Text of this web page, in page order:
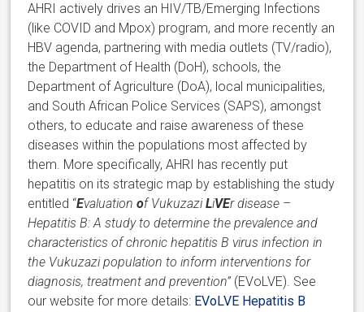
AHRI actively drives an HIV/TB/Emerging Infections
(like COVID and Mpox) program, and more recently an
HBV agenda, partnering with media outlets (TV/radio),
the Department of Health (DoH), schools, the
Department of Agriculture (DoA), local municipalities,
and South African Police Services (SAPS), amongst
others, to educate and raise awareness of these
diseases within the populations most affected by
them. More specifically, AHRI has recently put
hepatitis on its strategic map by establishing the study
entitled “Evaluationof VukuzaziLiVEr disease –
Hepatitis B: A study to determine the prevalence and
characteristics of chronic hepatitis B virus infection in
the Vukuzazi population to inform interventions for
diagnosis, treatment and prevention”(EVoLVE). See
our website for more details: EVoLVE Hepatitis B